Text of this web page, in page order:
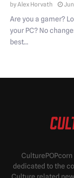
byAlex Horvath
Are you a gamer?
your PC? No
best...
dedicated to the
Culture related